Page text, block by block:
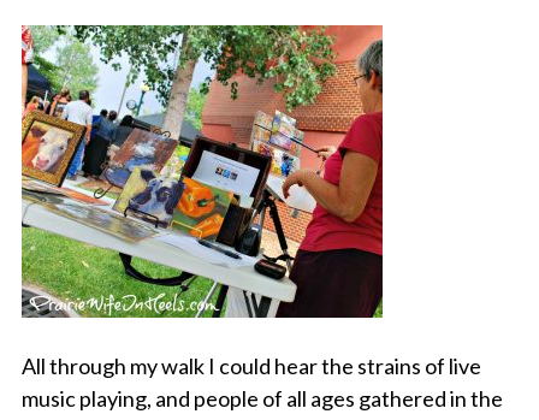
All through my walk I could hear the strains of live
music playing, and people of all ages gathered in the